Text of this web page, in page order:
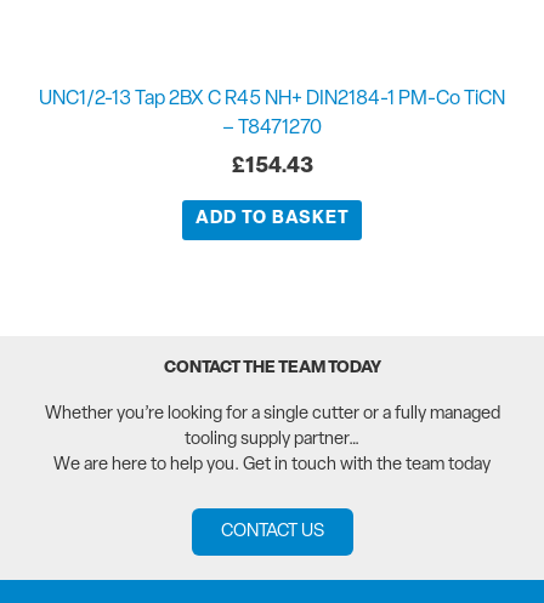
UNC1/2-13 Tap 2BX C R45 NH+ DIN2184-1 PM-Co TiCN
– T8471270
£154.43
ADD TO BASKET
CONTACT THE TEAM TODAY
Whether you’re looking for a single cutter or a fully managed
tooling supply partner…
We are here to help you. Get in touch with the team today
CONTACT US